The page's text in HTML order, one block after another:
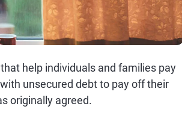
help individuals and families pay
unsecured debt to pay off their
originally agreed.